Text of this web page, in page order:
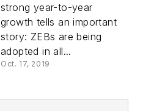
strong year-to-year
growth tells an important
story: ZEBs are being
adopted in all...
Oct. 17, 2019